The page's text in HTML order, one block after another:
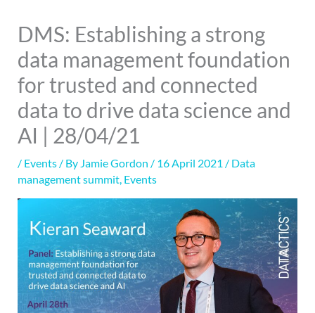
DMS: Establishing a strong
data management foundation
for trusted and connected
data to drive data science and
AI | 28/04/21
/ Events/ By Jamie Gordon / 16 April 2021 / Data
management summit, Events